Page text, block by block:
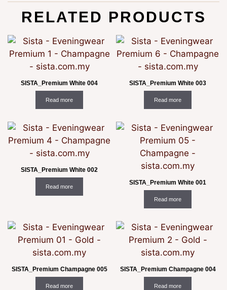
RELATED PRODUCTS
SISTA_Premium White 004
Read more
SISTA_Premium White 003
Read more
SISTA_Premium White 002
Read more
SISTA_Premium White 001
Read more
SISTA_Premium Champagne 005
Read more
SISTA_Premium Champagne 004
Read more